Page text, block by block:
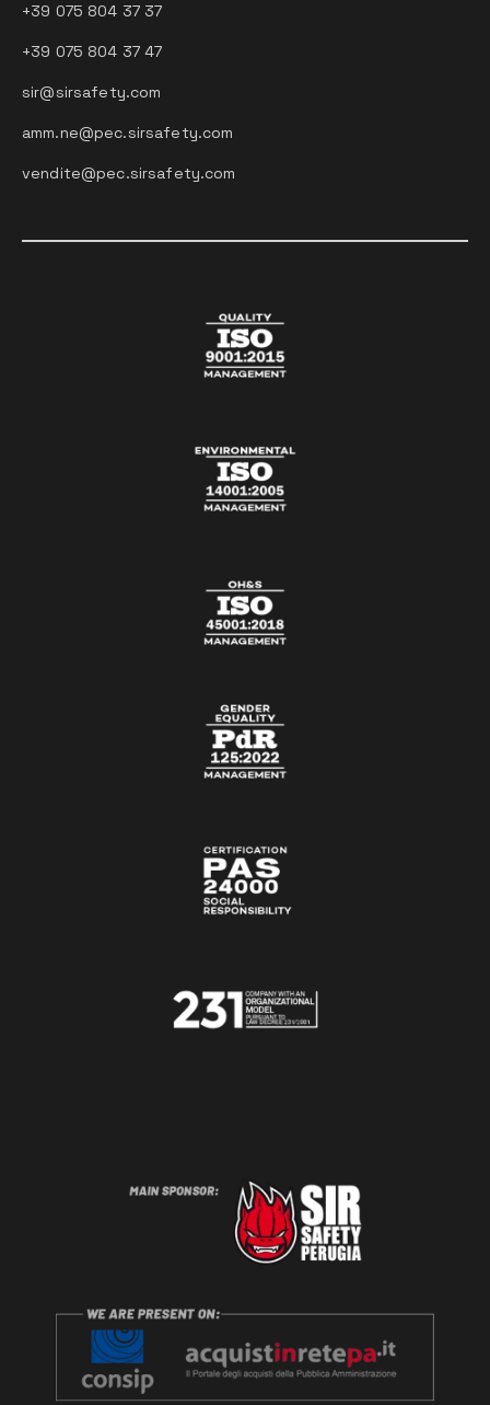
+39 075 804 37 37
+39 075 804 37 47
sir@sirsafety.com
amm.ne@pec.sirsafety.com
vendite@pec.sirsafety.com